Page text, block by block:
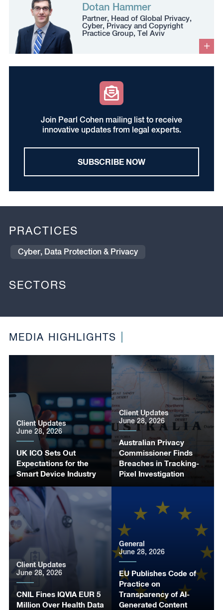
Dotan Hammer
Partner, Head of Global Privacy,
Cyber, Privacy and Copyright
Practice Group, Tel Aviv
Join Pearl Cohen mailing list to receive
innovative updates from legal experts.
SUBSCRIBE NOW
PRACTICES
Cyber, Data Protection & Privacy
SECTORS
MEDIA HIGHLIGHTS
UK ICO Sets Out
Expectations for the
Smart Device Industry
Client Updates
June 28, 2026
Australian Privacy
Commissioner Finds
Breaches in Tracking-
Pixel Investigation
Client Updates
June 28, 2026
CNIL Fines IQVIA EUR 5
Million Over Health Data
Client Updates
June 28, 2026
EU Publishes Code of
Practice on
Transparency of AI-
Generated Content
General
June 28, 2026